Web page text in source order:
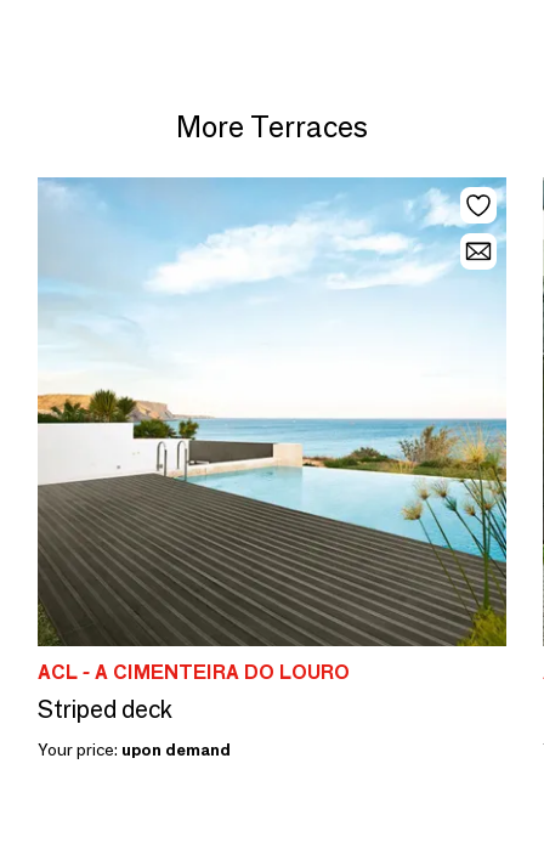
More Terraces
ACL - A CIMENTEIRA DO LOURO
Striped deck
Your price: upon demand